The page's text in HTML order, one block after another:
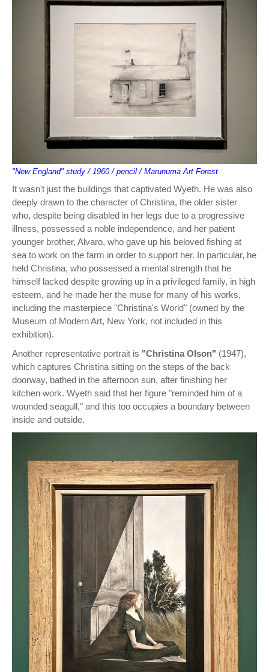
"New England" study / 1960 / pencil / Marunuma Art Forest
It wasn't just the buildings that captivated Wyeth. He was also
deeply drawn to the character of Christina, the older sister
who, despite being disabled in her legs due to a progressive
illness, possessed a noble independence, and her patient
younger brother, Alvaro, who gave up his beloved fishing at
sea to work on the farm in order to support her. In particular, he
held Christina, who possessed a mental strength that he
himself lacked despite growing up in a privileged family, in high
esteem, and he made her the muse for many of his works,
including the masterpiece "Christina's World" (owned by the
Museum of Modern Art, New York, not included in this
exhibition).
Another representative portrait is "Christina Olson" (1947),
which captures Christina sitting on the steps of the back
doorway, bathed in the afternoon sun, after finishing her
kitchen work. Wyeth said that her figure "reminded him of a
wounded seagull," and this too occupies a boundary between
inside and outside.